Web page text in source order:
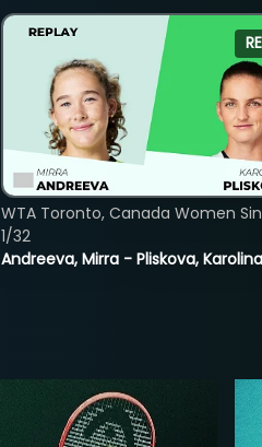
Andreeva, Mirra - Pliskova, Karolina
WTA Toronto, Canada Women
1/32